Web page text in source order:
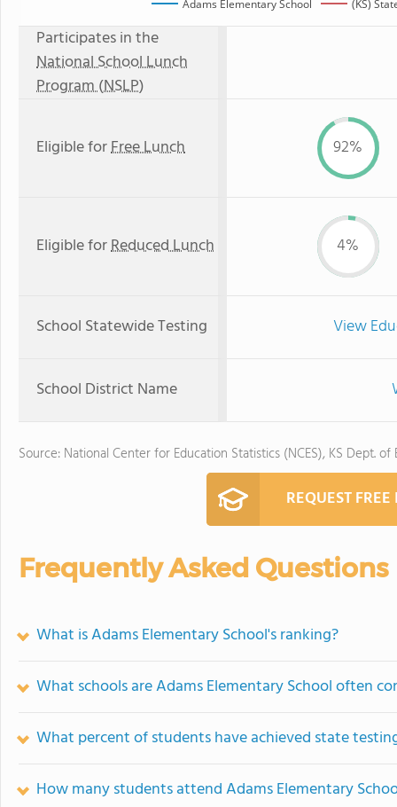
Adams Elementary School (KS)
Participates in the
National School Lunch
Program (NSLP)
Eligible forFree Lunch 92%
Eligible forReduced Lunch 4%
School Statewide Testing View
School District Name
Source: National Center for Education Statistics (NCES), KS Dept. of
REQUEST
Frequently Asked Questions
What is Adams Elementary School's ranking?
What schools are Adams Elementary School often
What percent of students have achieved state
How many students attend Adams Elementary